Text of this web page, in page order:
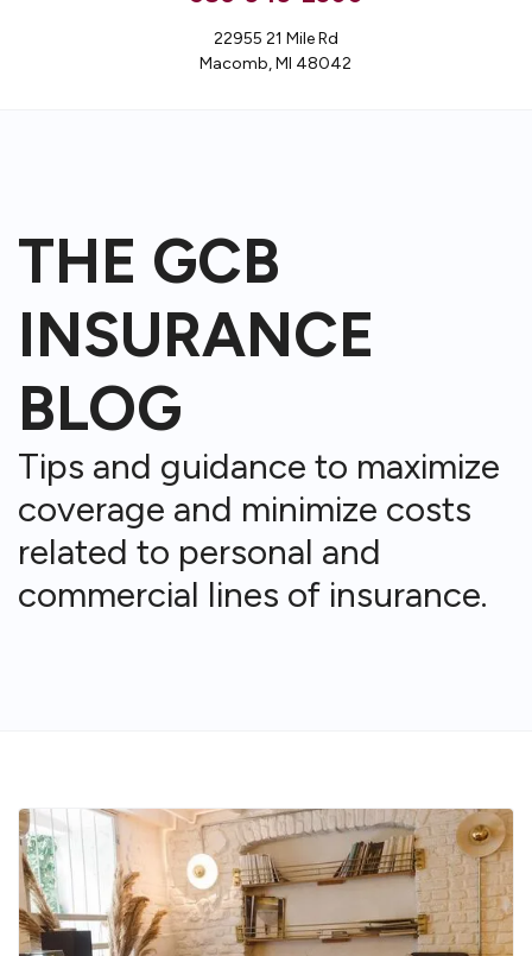
22955 21 Mile Rd
Macomb, MI 48042
THE GCB
INSURANCE
BLOG
Tips and guidance to maximize
coverage and minimize costs
related to personal and
commercial lines of insurance.